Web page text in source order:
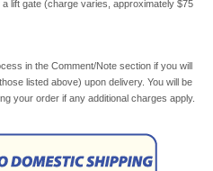
lift gate (charge varies, approximately $75
in the Comment/Note section if you will
listed above) upon delivery. You will be
your order if any additional charges apply.